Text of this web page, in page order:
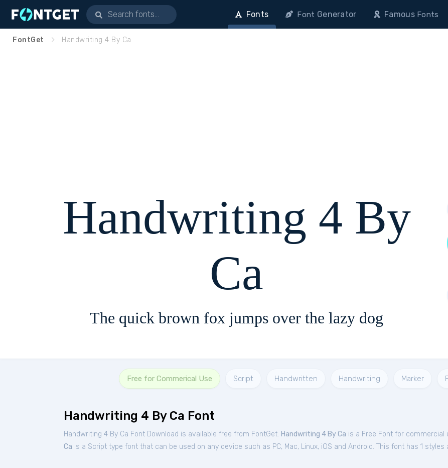
Fonts Font Generator FamousFonts
FontGet Handwriting 4 By Ca
Handwriting 4 By
Ca
The quick brown fox jumps over the lazy dog
Free for Commerical Use Script Handwritten Handwriting Marker
Handwriting 4 By Ca Font
Handwriting 4 By Ca Font Download is available free from FontGet. Handwriting 4 By Ca is a Free Font for commercial
Ca is a Script type font that can be used on any device such as PC, Mac, Linux, iOS and Android. This font has 1 styles